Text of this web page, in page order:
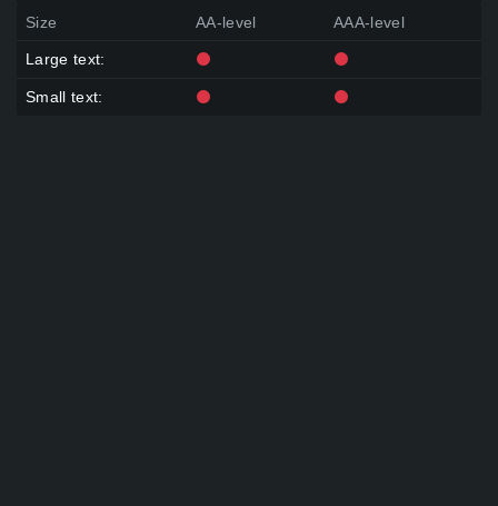
Size AA-level AAA-level
Large text:
Small text: